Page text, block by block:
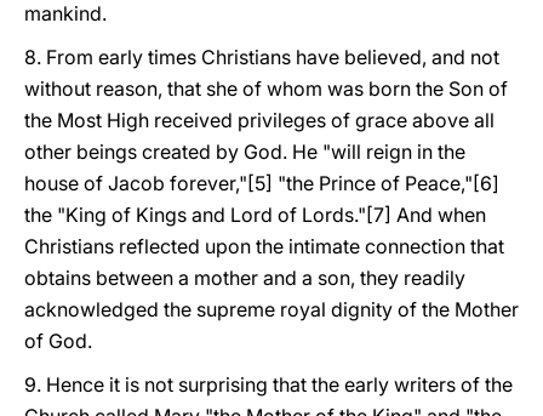
mankind.
8. From early times Christians have believed, and not
without reason, that she of whom was born the Son of
the Most High received privileges of grace above all
other beings created by God. He "will reign in the
house of Jacob forever,"[5] "the Prince of Peace,"[6]
the "King of Kings and Lord of Lords."[7] And when
Christians reflected upon the intimate connection that
obtains between a mother and a son, they readily
acknowledged the supreme royal dignity of the Mother
of God.
9. Hence it is not surprising that the early writers of the